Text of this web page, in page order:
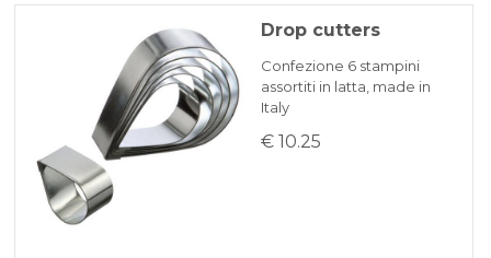
Drop cutters
Confezione 6 stampini
assortiti in latta, made in
Italy
€ 10.25